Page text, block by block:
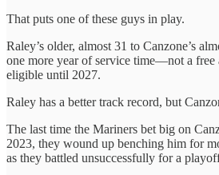
That puts one of these guys in play.
Raley’s older, almost 31 to Canzone’s
one more year of service time—not a free
eligible until 2027.
Raley has a better track record, but
The last time the Mariners bet big on
2023, they wound up benching him for
as they battled unsuccessfully for a